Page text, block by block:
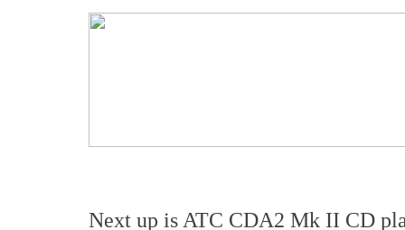
Next up is ATC CDA2 Mk II CD